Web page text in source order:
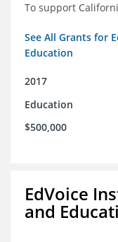
To support
See All Grants for
Education
2017
Education
$500,000
EdVoice
and